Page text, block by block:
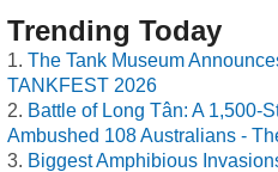
Trending Today
The Tank Museum
TANKFEST 2026
Battle of Long Tân: A 1,500-
Ambushed 108 Australians -
Biggest Amphibious